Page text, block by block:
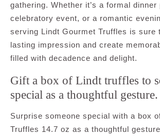
gathering. Whether it’s a formal dinner
celebratory event, or a romantic
serving Lindt Gourmet Truffles is sure
lasting impression and create
filled with decadence and delight.
Gift a box of Lindt truffles to
special as a thoughtful gesture.
Surprise someone special with a box
Truffles 14.7 oz as a thoughtful